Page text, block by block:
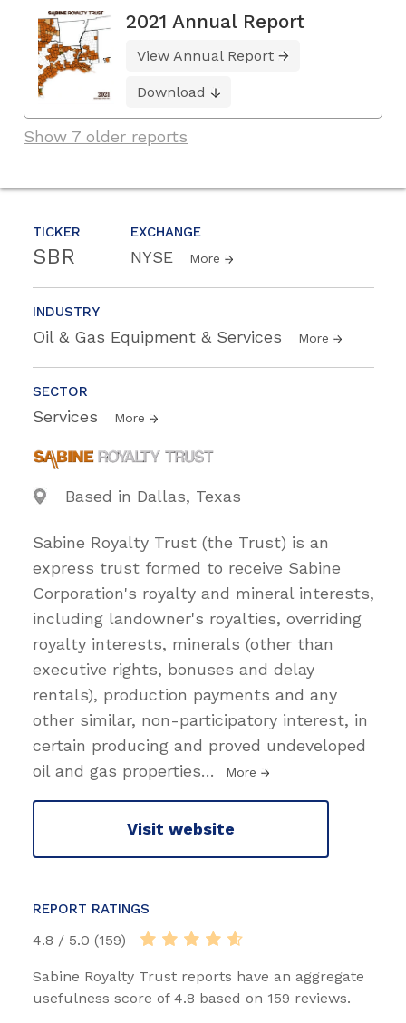
TICKER
SBR
EXCHANGE
NYSE More
INDUSTRY
Oil & Gas Equipment & Services More
SECTOR
Services More
Based in Dallas, Texas
Sabine Royalty Trust (the Trust) is an
express trust formed to receive Sabine
Corporation's royalty and mineral interests,
including landowner's royalties, overriding
royalty interests, minerals (other than
executive rights, bonuses and delay
rentals), production payments and any
other similar, non-participatory interest, in
certain producing and proved undeveloped
oil and gas properties… More
Visit website
REPORT RATINGS
4.8 / 5.0 (159)
Sabine Royalty Trust reports have an aggregate
usefulness score of 4.8 based on 159 reviews.
2021 Annual Report
View Annual Report
Download
Show 7 older reports